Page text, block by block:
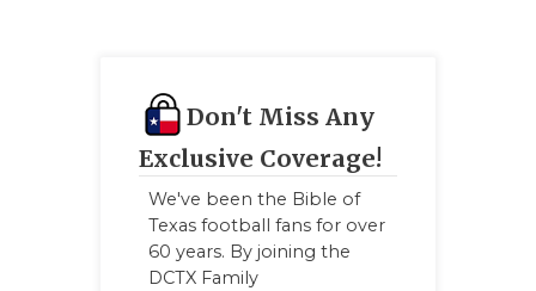
Don't Miss Any
Exclusive Coverage!
We've been the Bible of
Texas football fans for over
60 years. By joining the
DCTX Family